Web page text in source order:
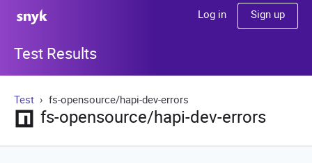
Test Results
Log in Sign up
Test fs-opensource/hapi-dev-errors
fs-opensource/hapi-dev-errors